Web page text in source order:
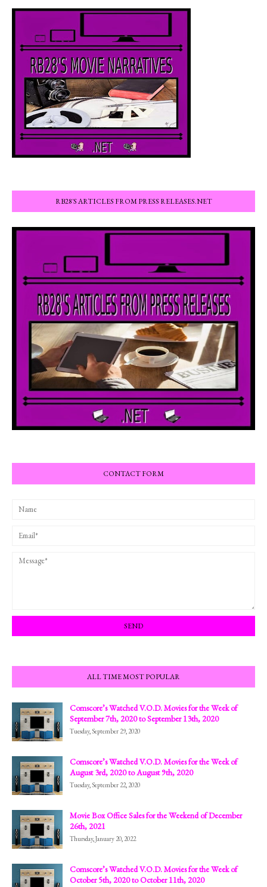
RB28'S ARTICLES FROM PRESS RELEASES.NET
CONTACT FORM
ALL TIME MOST POPULAR
Comscore’s Watched V.O.D. Movies for the Week of
September 7th, 2020 to September 13th, 2020
Tuesday, September 29, 2020
Comscore’s Watched V.O.D. Movies for the Week of
August 3rd, 2020 to August 9th, 2020
Tuesday, September 22, 2020
Movie Box Office Sales for the Weekend of December
26th, 2021
Thursday, January 20, 2022
Comscore’s Watched V.O.D. Movies for the Week of
October 5th, 2020 to October 11th, 2020